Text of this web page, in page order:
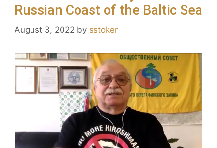
Russian Coast of the Baltic Sea
August 3, 2022 by sstoker